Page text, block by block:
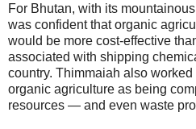
For Bhutan, with its
was confident that organic
would be more cost-effective
associated with shipping
country. Thimmaiah also
organic agriculture as being
resources — and even waste